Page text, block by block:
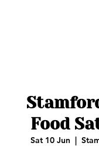
Food
Sat 10 Jun
  |